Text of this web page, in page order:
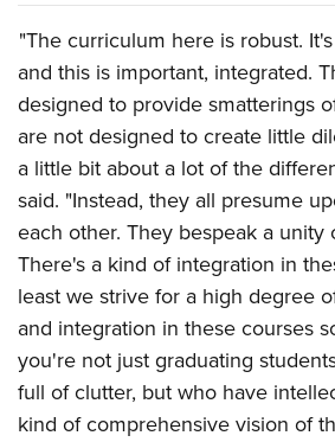
"The curriculum here is robust.
and this is important, integrated.
designed to provide smatterings
are not designed to create little
a little bit about a lot of the
said. "Instead, they all presume
each other. They bespeak a unity
There's a kind of integration in
least we strive for a high degree
and integration in these courses
you're not just graduating
full of clutter, but who have
kind of comprehensive vision of